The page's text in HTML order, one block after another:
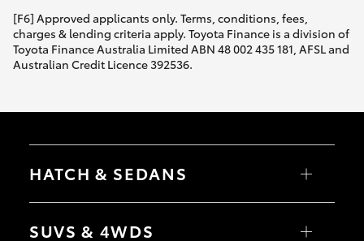
[F6] Approved applicants only. Terms, conditions, fees,
charges & lending criteria apply. Toyota Finance is a division of
Toyota Finance Australia Limited ABN 48 002 435 181, AFSL and
Australian Credit Licence 392536.
HATCH & SEDANS
Yaris
Camry
SUVS & 4WDS